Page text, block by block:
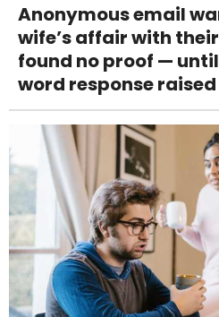
Anonymous email
wife’s affair with
found no proof —
word response